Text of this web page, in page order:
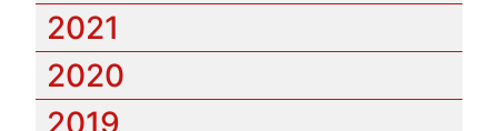
2021
2020
2019